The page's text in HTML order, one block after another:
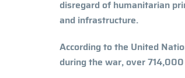
disregard of humanitarian
and infrastructure.
According to the United
during the war, over